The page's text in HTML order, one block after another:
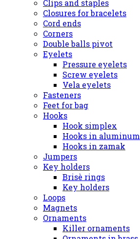
Clips and staples
Closures for bracelets
Cord ends
Corners
Double balls pivot
Eyelets
Pressure eyelets
Screw eyelets
Vela eyelets
Fasteners
Feet for bag
Hooks
Hook simplex
Hooks in aluminum
Hooks in zamak
Jumpers
Key holders
Brisè rings
Key holders
Loops
Magnets
Ornaments
Killer ornaments